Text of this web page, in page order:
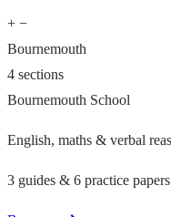
+ −
Bournemouth
4 sections
Bournemouth School
English, maths & verbal
3 guides & 6 practice papers